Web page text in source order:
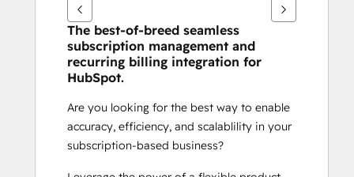
The best-of-breed seamless
subscription management and
recurring billing integration for
HubSpot.
Are you looking for the best way to enable
accuracy, efficiency, and scalablility in your
subscription-based business?